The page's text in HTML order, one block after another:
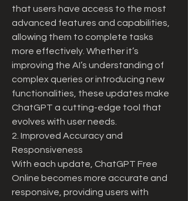
that users have access to the most
advanced features and capabilities,
allowing them to complete tasks
more effectively. Whether it’s
improving the AI’s understanding of
complex queries or introducing new
functionalities, these updates make
ChatGPT a cutting-edge tool that
evolves with user needs.
2. Improved Accuracy and
Responsiveness
With each update, ChatGPT Free
Online becomes more accurate and
responsive, providing users with